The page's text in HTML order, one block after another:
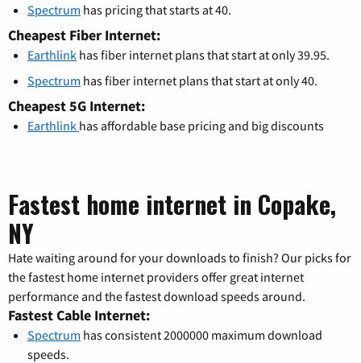
Spectrum has pricing that starts at 40.
Cheapest Fiber Internet:
Earthlink has fiber internet plans that start at only 39.95.
Spectrum has fiber internet plans that start at only 40.
Cheapest 5G Internet:
Earthlink has affordable base pricing and big discounts
Fastest home internet in Copake,
NY
Hate waiting around for your downloads to finish? Our picks for
the fastest home internet providers offer great internet
performance and the fastest download speeds around.
Fastest Cable Internet:
Spectrum has consistent 2000000 maximum download
speeds.